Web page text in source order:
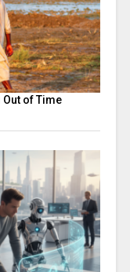
Out of Time